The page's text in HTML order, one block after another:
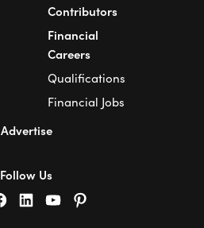
Contributors
Financial
Careers
Qualifications
Financial Jobs
Advertise
Follow Us